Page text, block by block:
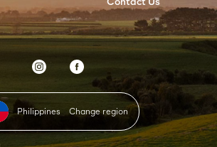
Philippines Change region